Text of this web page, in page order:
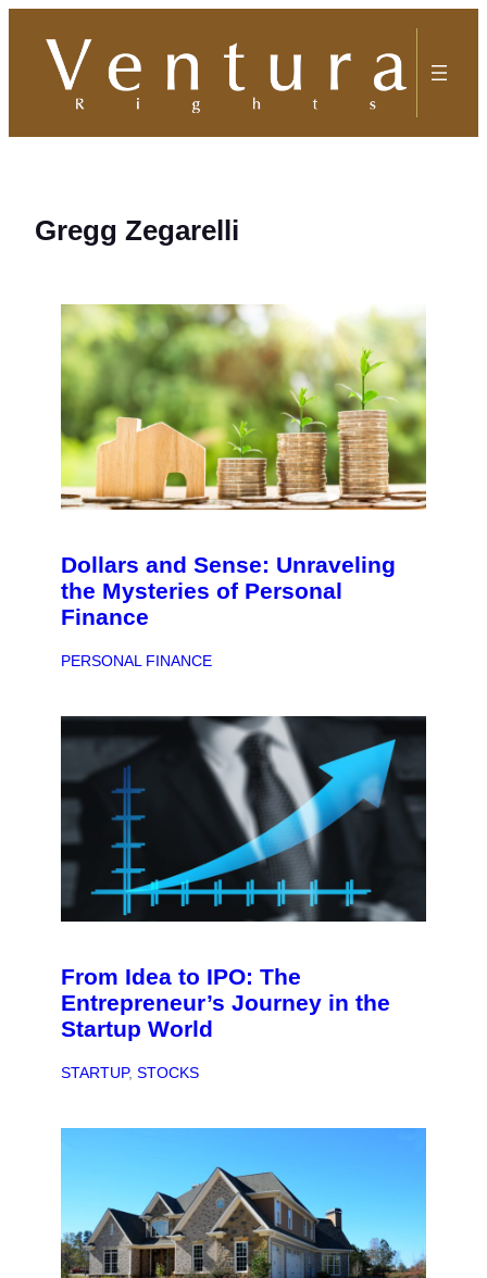
content
Gregg Zegarelli
Dollars and Sense: Unraveling
the Mysteries of Personal
Finance
PERSONAL FINANCE
From Idea to IPO: The
Entrepreneur’s Journey in the
Startup World
STARTUP, STOCKS